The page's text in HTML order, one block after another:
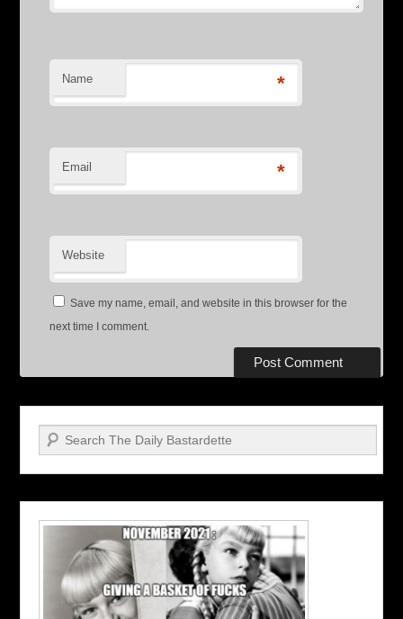
Name *
Email *
Website
Save my name, email, and website in this browser for the
next time I comment.
Search